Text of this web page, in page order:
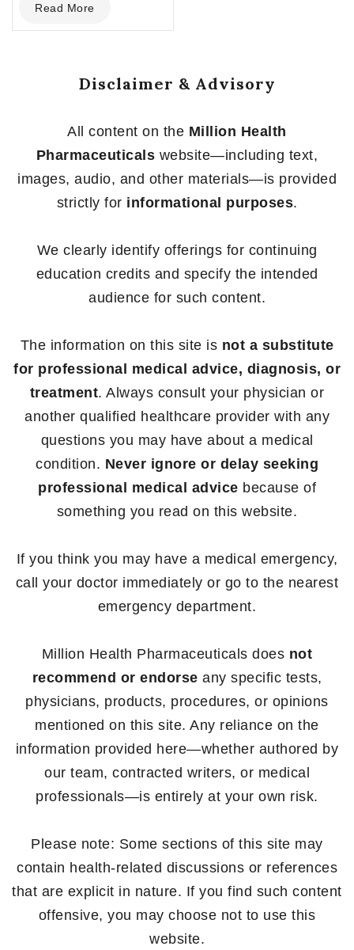
out
of
Read More
Disclaimer & Advisory
All content on the Million Health
Pharmaceuticals website—including text,
images, audio, and other materials—is provided
strictly for informational purposes.
We clearly identify offerings for continuing
education credits and specify the intended
audience for such content.
The information on this site is not a substitute
for professional medical advice, diagnosis, or
treatment. Always consult your physician or
another qualified healthcare provider with any
questions you may have about a medical
condition. Never ignore or delay seeking
professional medical advice because of
something you read on this website.
If you think you may have a medical emergency,
call your doctor immediately or go to the nearest
emergency department.
Million Health Pharmaceuticals does not
recommend or endorse any specific tests,
physicians, products, procedures, or opinions
mentioned on this site. Any reliance on the
information provided here—whether authored by
our team, contracted writers, or medical
professionals—is entirely at your own risk.
Please note: Some sections of this site may
contain health-related discussions or references
that are explicit in nature. If you find such content
offensive, you may choose not to use this
website.